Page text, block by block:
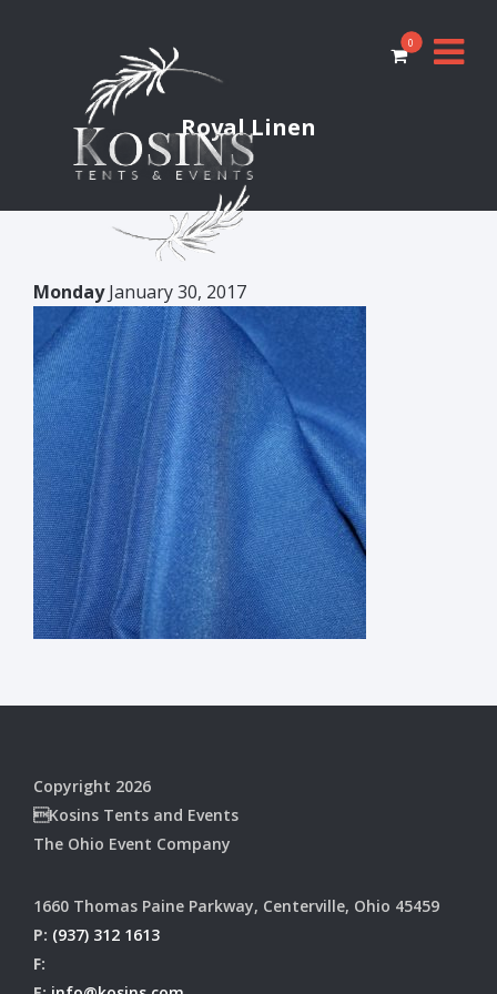
0
Royal Linen
MondayJanuary 30, 2017
Copyright 2026
Kosins Tents and Events
The Ohio Event Company
1660 Thomas Paine Parkway, Centerville, Ohio 45459
P: (937) 312 1613
F: